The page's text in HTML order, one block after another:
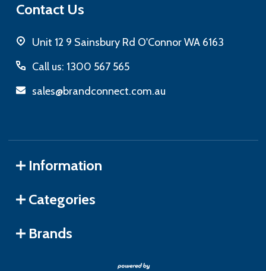
Contact Us
Unit 12 9 Sainsbury Rd O'Connor WA 6163
Call us: 1300 567 565
sales@brandconnect.com.au
Information
Categories
Brands